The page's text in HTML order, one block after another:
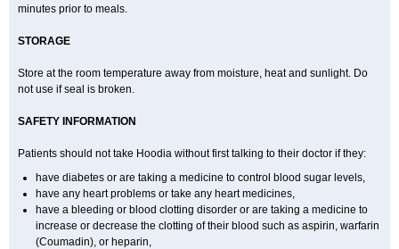
minutes prior to meals.
STORAGE
Store at the room temperature away from moisture, heat and sunlight. Do
not use if seal is broken.
SAFETY INFORMATION
Patients should not take Hoodia without first talking to their doctor if they:
have diabetes or are taking a medicine to control blood sugar levels,
have any heart problems or take any heart medicines,
have a bleeding or blood clotting disorder or are taking a medicine to
increase or decrease the clotting of their blood such as aspirin, warfarin
(Coumadin), or heparin,